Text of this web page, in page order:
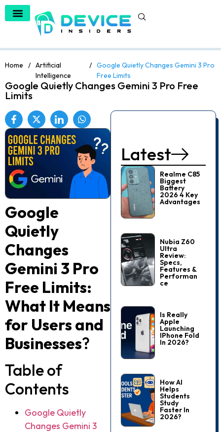
Home / Artificial
Intelligence
/ Google Quietly Changes Gemini 3 Pro
Free Limits
Google Quietly Changes Gemini 3 Pro Free
Limits
Google
Quietly
Changes
Gemini 3 Pro
Free Limits:
What It Means
for Users and
Businesses?
Table of
Contents
Google Quietly
Changes Gemini 3
Latest
Realme C85
Biggest
Battery
2026 4 Key
Advantages
Nubia Z60
Ultra
Review:
Specs,
Features &
Performan
Ce
Is Really
Apple
Launching
IPhone Fold
In 2026?
How AI
Helps
Students
Study
Faster In
2026?